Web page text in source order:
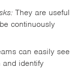
They are useful
continuously
can easily see
and identify